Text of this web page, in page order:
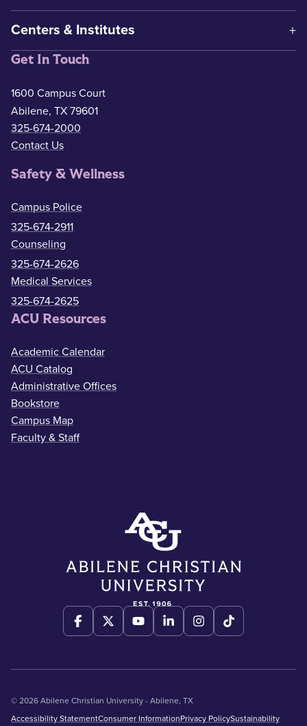
Centers & Institutes
Get In Touch
1600 Campus Court
Abilene, TX 79601
325-674-2000
Contact Us
Safety & Wellness
Campus Police
325-674-2911
Counseling
325-674-2626
Medical Services
325-674-2625
ACU Resources
Academic Calendar
ACU Catalog
Administrative Offices
Bookstore
Campus Map
Faculty & Staff
© 2026 Abilene Christian University - Abilene, TX
Accessibility StatementConsumer InformationPrivacy PolicySustainability